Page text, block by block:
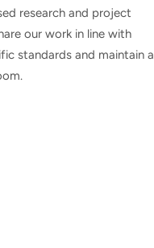
research and project
our work in line with
standards and maintain a